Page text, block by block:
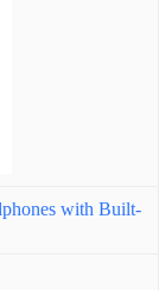
with Built-